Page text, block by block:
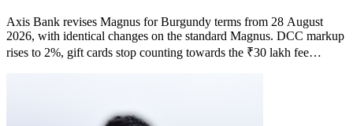
Axis Bank revises Magnus for Burgundy terms from 28 August
2026, with identical changes on the standard Magnus. DCC markup
rises to 2%, gift cards stop counting towards the ₹30 lakh fee